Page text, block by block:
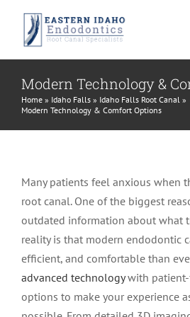
content
PATIENT INFORMATION
Advanced Technology
Endodontic FAQ
Financial Policy
Root Canal Therapy
Endodontic Retreatment
Apicoectomy
INSTRUCTIONS
Learning Center
Root Canal Therapy Post Care
MEET US
Meet Dr. Morrison
CONTACT US
Modern Technology &
Home » Idaho Falls » Idaho Falls Root Canal »
Modern Technology & Comfort Options
Many patients feel anxious when
root canal. One of the biggest
outdated information about what
reality is that modern endodontic
efficient, and comfortable than
advanced technologywith
options to make your experience